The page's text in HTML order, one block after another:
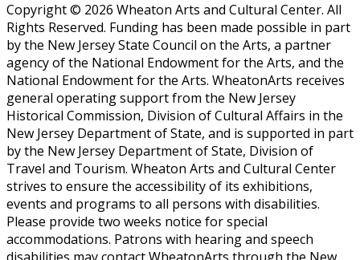
Copyright © 2026 Wheaton Arts and Cultural Center. All
Rights Reserved. Funding has been made possible in part
by the New Jersey State Council on the Arts, a partner
agency of the National Endowment for the Arts, and the
National Endowment for the Arts. WheatonArts receives
general operating support from the New Jersey
Historical Commission, Division of Cultural Affairs in the
New Jersey Department of State, and is supported in part
by the New Jersey Department of State, Division of
Travel and Tourism. Wheaton Arts and Cultural Center
strives to ensure the accessibility of its exhibitions,
events and programs to all persons with disabilities.
Please provide two weeks notice for special
accommodations. Patrons with hearing and speech